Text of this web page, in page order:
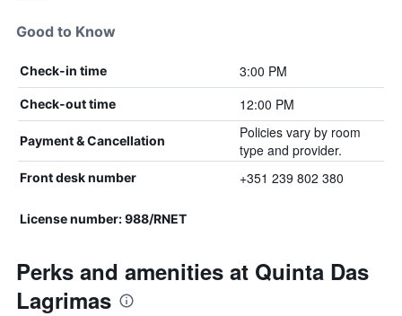
Good to Know
Check-in time 3:00 PM
Check-out time 12:00 PM
Payment & Cancellation
Policies vary by room
type and provider.
Front desk number +351 239 802 380
License number: 988/RNET
Perks and amenities at Quinta Das
Lagrimas